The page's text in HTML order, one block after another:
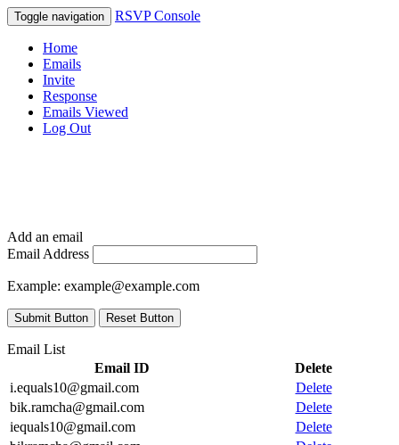
Toggle navigation RSVP Console
Home
Emails
Invite
Response
Emails Viewed
Log Out
Add an email
Email Address
Example: example@example.com
Submit Button Reset Button
Email List
Email ID
Delete
i.equals10@gmail.com
Delete
bik.ramcha@gmail.com
Delete
iequals10@gmail.com
Delete